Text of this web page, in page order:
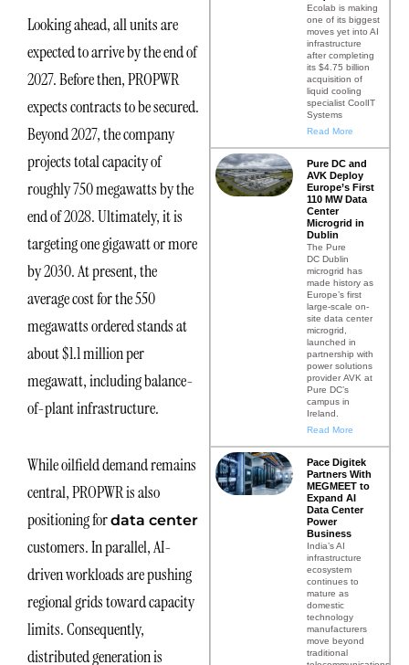
Looking ahead, all units are
expected to arrive by the end of
2027. Before then, PROPWR
expects contracts to be secured.
Beyond 2027, the company
projects total capacity of
roughly 750 megawatts by the
end of 2028. Ultimately, it is
targeting one gigawatt or more
by 2030. At present, the
average cost for the 550
megawatts ordered stands at
about $1.1 million per
megawatt, including balance-
of-plant infrastructure.
While oilfield demand remains
central, PROPWR is also
positioning fordata center
customers. In parallel, AI-
driven workloads are pushing
regional grids toward capacity
limits. Consequently,
distributed generation is
Ecolab is making
one of its biggest
moves yet into AI
infrastructure
after completing
its $4.75 billion
acquisition of
liquid cooling
specialist CoolIT
Systems
Read More
Pure DC and
AVK Deploy
Europe’s First
110 MW Data
Center
Microgrid in
Dublin
The Pure
DC Dublin
microgrid has
made history as
Europe’s first
large-scale on-
site data center
microgrid,
launched in
partnership with
power solutions
provider AVK at
Pure DC’s
campus in
Ireland.
Read More
Pace Digitek
Partners With
MEGMEET to
Expand AI
Data Center
Power
Business
India’s AI
infrastructure
ecosystem
continues to
mature as
domestic
technology
manufacturers
move beyond
traditional